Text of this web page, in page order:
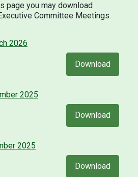
page you may download
Committee Meetings.
2026
Download
2025
Download
2025
Download